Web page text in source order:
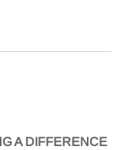
A DIFFERENCE